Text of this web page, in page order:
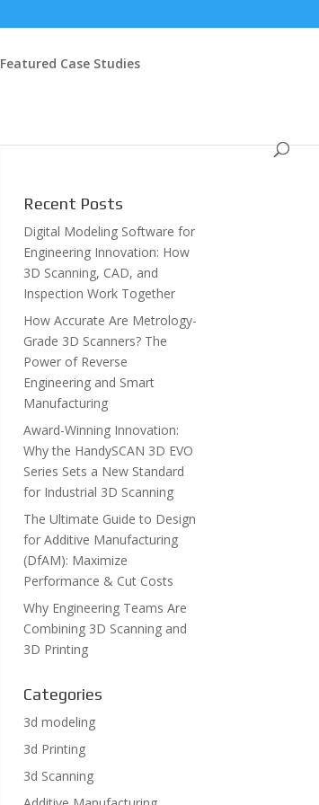
Featured Case Studies
Recent Posts
Digital Modeling Software for
Engineering Innovation: How
3D Scanning, CAD, and
Inspection Work Together
How Accurate Are Metrology-
Grade 3D Scanners? The
Power of Reverse
Engineering and Smart
Manufacturing
Award-Winning Innovation:
Why the HandySCAN 3D EVO
Series Sets a New Standard
for Industrial 3D Scanning
The Ultimate Guide to Design
for Additive Manufacturing
(DfAM): Maximize
Performance & Cut Costs
Why Engineering Teams Are
Combining 3D Scanning and
3D Printing
Categories
3d modeling
3d Printing
3d Scanning